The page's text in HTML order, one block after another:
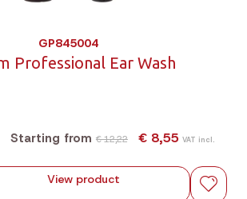
GP845004
Professional Ear Wash
Starting from € 12,22 € 8,55 VAT incl.
View product